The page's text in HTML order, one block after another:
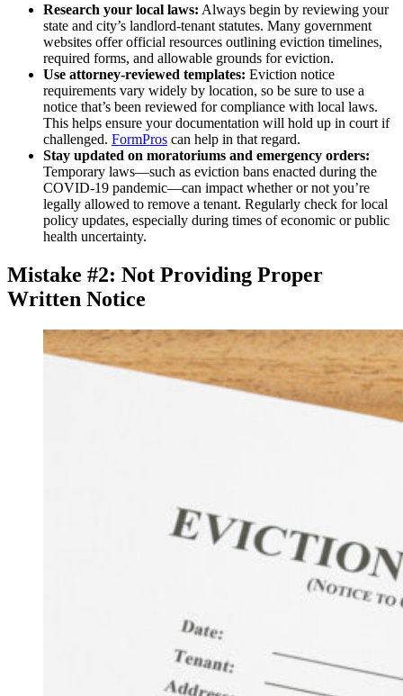
Research your local laws: Always begin by reviewing your
state and city’s landlord-tenant statutes. Many government
websites offer official resources outlining eviction timelines,
required forms, and allowable grounds for eviction.
Use attorney-reviewed templates: Eviction notice
requirements vary widely by location, so be sure to use a
notice that’s been reviewed for compliance with local laws.
This helps ensure your documentation will hold up in court if
challenged. FormPros can help in that regard.
Stay updated on moratoriums and emergency orders:
Temporary laws—such as eviction bans enacted during the
COVID-19 pandemic—can impact whether or not you’re
legally allowed to remove a tenant. Regularly check for local
policy updates, especially during times of economic or public
health uncertainty.
Mistake #2: Not Providing Proper
Written Notice